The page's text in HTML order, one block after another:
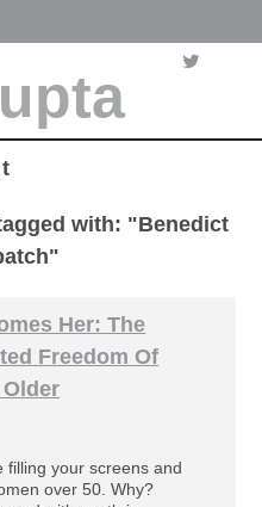
with: "Benedict
Her: The
Freedom Of
filling your screens and
over 50. Why?